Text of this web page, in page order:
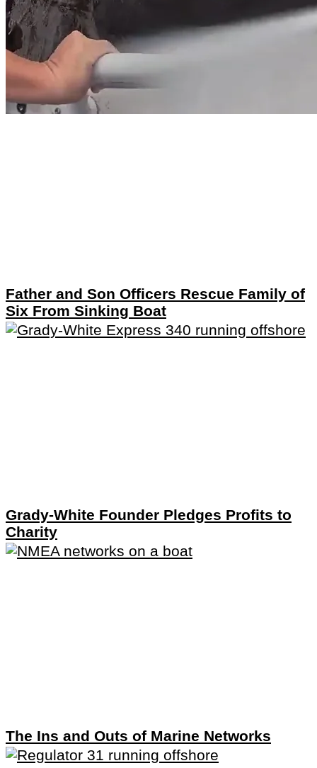
Father and Son Officers Rescue Family of
Six From Sinking Boat
Grady-White Founder Pledges Profits to
Charity
The Ins and Outs of Marine Networks